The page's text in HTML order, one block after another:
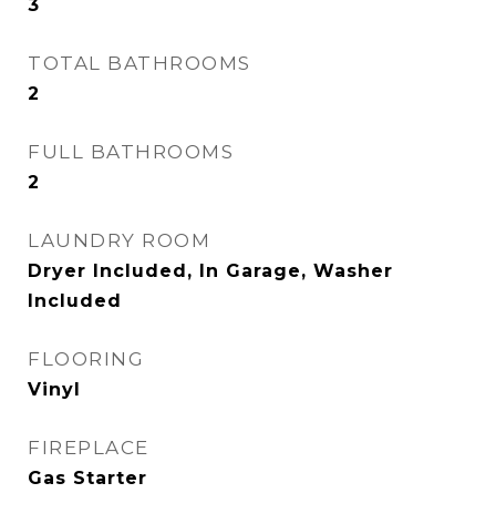
3
TOTAL BATHROOMS
2
FULL BATHROOMS
2
LAUNDRY ROOM
Dryer Included, In Garage, Washer
Included
FLOORING
Vinyl
FIREPLACE
Gas Starter